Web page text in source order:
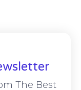
The Best